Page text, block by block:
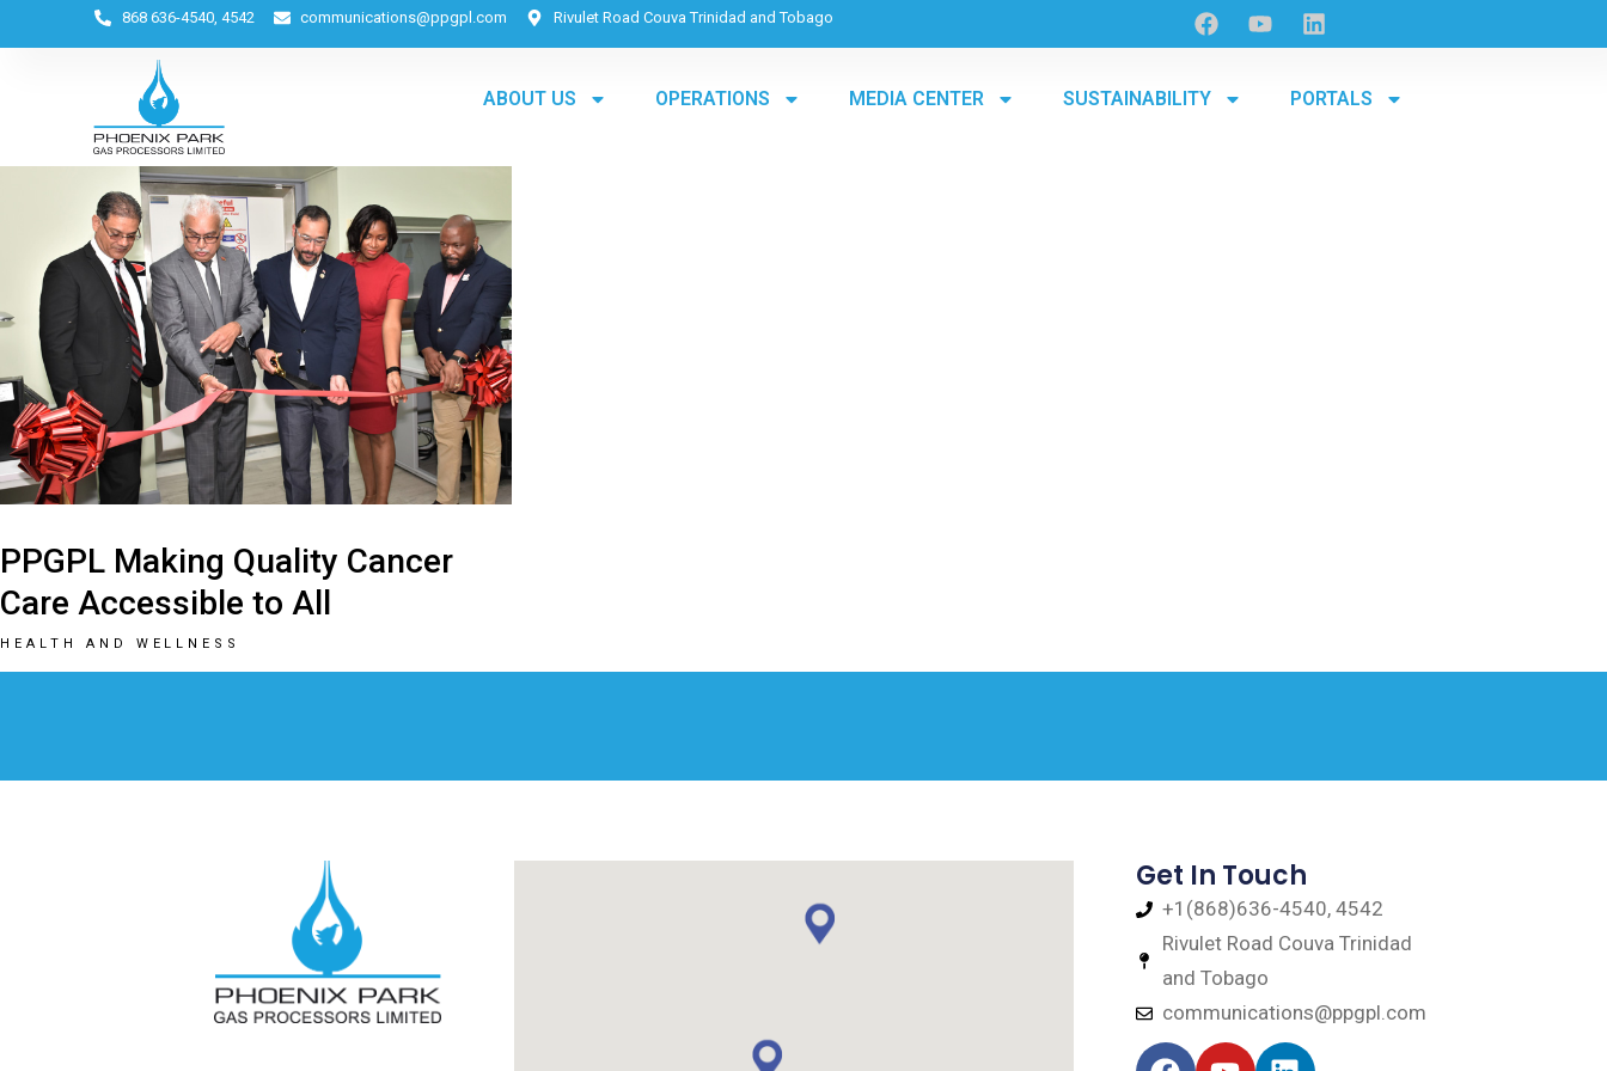
868 636-4540, 4542 communications@ppgpl.com Rivulet Road Couva Trinidad and Tobago
ABOUT US OPERATIONS MEDIA CENTER SUSTAINABILITY PORTALS
PPGPL Making Quality Cancer
Care Accessible to All
HEALTH AND WELLNESS
Get In Touch
+1(868)636-4540, 4542
Rivulet Road Couva Trinidad
and Tobago
communications@ppgpl.com